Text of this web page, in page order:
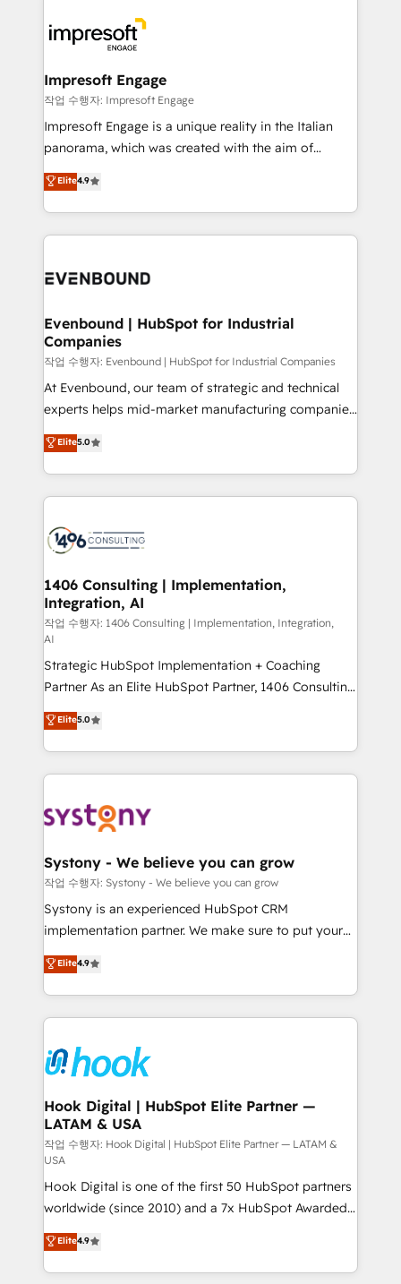
DX × AI推進のPMO伴走支援 複数部門をまたぐDX×AI変
革を、構想から実装・定着までPMOとして主導。「設
の統合・浸透・変革管理を実行します。 ▸ CMS戦略設
計・導線設計・テンプレート設計をContent Hubで一体
提供。 ▸ 既存CRM・MAからの移行支援：Salesforce・
Marketo・Pardot等からの移行、カスタム設計、履歴
ンツとサイト構造を最適化。 🏆 なぜ100incを選ぶの
ード受賞・HUGリーダー ✓ ISO27001:2022 /
HubSpot大百科 出版 CRM・AI活用に関するご相談、現
状整理の壁打ちなど、構想段階からお気軽にお問い合わ
せください。
and—most importantly—simple. That’s why we lean
into bold ideas and shape them into thoughtful
products and strategies that actually make a
difference.
Impresoft Engage
작업 수행자: Impresoft Engage
Impresoft Engage is a unique reality in the Italian
panorama, which was created with the aim of
putting Customer Experience at the center by
creating digital environments capable of integrating
people, processes and data. We offer the best
digital solutions on the market, ranging from CRM
marketing automation to online and offline sales
allowing companies to optimize processes and meet
the needs of the customer. We are part of Impresoft
Group, a group of specialized and complementary
companies that divide their offer into 4
Competence Centers: Smart Manufacturing,
The synergies generated by these integrations,
together with the combination of talents, skills,
to accompany companies on their digital
transformation journey.
Elite4.9
Evenbound | HubSpot for Industrial
Companies
작업 수행자: Evenbound | HubSpot for Industrial Companies
At Evenbound, our team of strategic and technical
experts helps mid-market manufacturing companies
achieve real growth. We specialize in delivering
tailored solutions that drive results by leveraging
HubSpot’s platform and data to fuel success.
Technical Solutions: - HubSpot Technical Consulting -
Onboarding - Data Migration & Integrations -
Revenue Operations - Inbound Marketing -
Outbound Marketing - HubSpot CMS Website
Design & Development We empower our clients to
reach their full potential by providing transparent,
relationship-driven support. With over 300 HubSpot
certifications and accreditations, we deliver both the
technical know-how and strategic guidance you
need to succeed.
Elite5.0
1406 Consulting | Implementation,
Integration, AI
작업 수행자: 1406 Consulting | Implementation, Integration,
AI
Strategic HubSpot Implementation + Coaching
Partner As an Elite HubSpot Partner, 1406 Consulting
helps mid-market revenue teams transform how
they sell, market, and serve. We don't just build your
HubSpot—we teach your team to own it, then stay
to help you keep winning. What We Do ⚙️ CRM
Data & Content 📈 Sales & Marketing Alignment +
Agent Creation 🔄 Custom Integrations & Data
Migration Why 1406 We become part of your team.
Your team learns while we build. We fix what others
broke. Built for mid-market reality—practical
constraints. By the Numbers 🏆 Top 1% of all
HubSpot partners 🔄 Top 5% globally in client
and sales ops at mid-market companies ready to
move beyond spreadsheets into unified systems
Elite5.0
Systony - We believe you can grow
작업 수행자: Systony - We believe you can grow
Systony is an experienced HubSpot CRM
implementation partner. We make sure to put your
organization's needs and goals first and think along
with your organization. We are only satisfied once
you are too. Why Systony? - 20+ years of
experience with CRM, Marketing, Sales & Service
Own back-end developers - Complex data
migrations (e.g. Salesforce, MS Dynamics, Perfect
View, SuperOffice) - Custom integrations (e.g. MS
Business Central, Navision, AX, SAP, Exact, AFAS) We
focus on growing B2B companies in the SME sector
such as manufacturing, SaaS, business services and
wholesaler companies. As an experienced HubSpot
partner, we know how important user adoption is.
That's why we have developed a step-by-step
implementation process that focuses on user
adoption. We’re experts on connecting data,
Elite4.9
Hook Digital | HubSpot Elite Partner —
LATAM & USA
작업 수행자: Hook Digital | HubSpot Elite Partner — LATAM &
USA
Hook Digital is one of the first 50 HubSpot partners
worldwide (since 2010) and a 7x HubSpot Awarded
Elite Partner. With 500+ projects across the U.S.,
Brazil, and LATAM, we combine global expertise with
regional experience. Today, we are Brazil’s largest
Elite4.9